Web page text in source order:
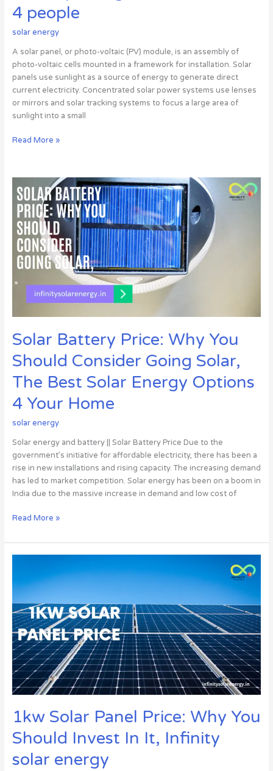
4 people
solar energy
A solar panel, or photo-voltaic (PV) module, is an assembly of
photo-voltaic cells mounted in a framework for installation. Solar
panels use sunlight as a source of energy to generate direct
current electricity. Concentrated solar power systems use lenses
or mirrors and solar tracking systems to focus a large area of
sunlight into a small
Read More »
Solar Battery Price: Why You
Should Consider Going Solar,
The Best Solar Energy Options
4 Your Home
solar energy
Solar energy and battery || Solar Battery Price Due to the
government’s initiative for affordable electricity, there has been a
rise in new installations and rising capacity. The increasing demand
has led to market competition. Solar energy has been on a boom in
India due to the massive increase in demand and low cost of
Battery
Price:
Why
You
Should
Consider
Going
Solar,
Energy
4
Your
Home
Read More »
1kw Solar Panel Price: Why You
Should Invest In It, Infinity
solar energy
Panel
Why
You
Should
Invest
In
It,
Infinity
energy